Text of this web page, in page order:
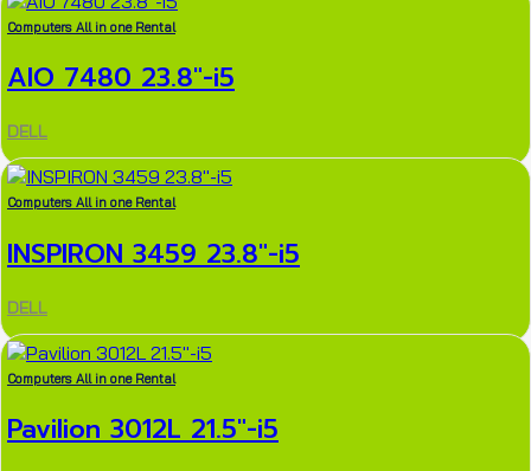
Computers All in one Rental
AIO 7480 23.8″-i5
DELL
Computers All in one Rental
INSPIRON 3459 23.8″-i5
DELL
Computers All in one Rental
Pavilion 3012L 21.5″-i5